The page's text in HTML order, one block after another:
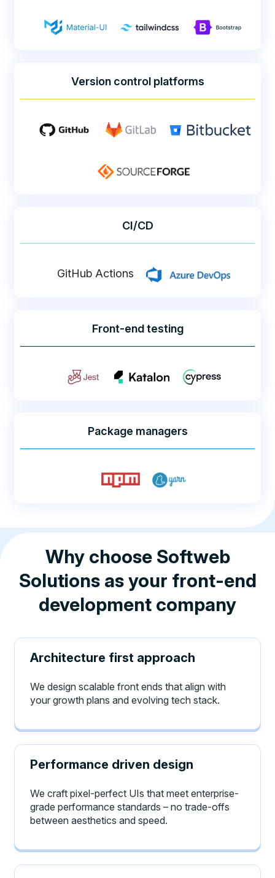
Version control platforms
CI/CD
GitHub Actions
Front-end testing
Package managers
Why choose Softweb
Solutions as your front-end
development company
Architecture first approach
We design scalable front ends that align with
your growth plans and evolving tech stack.
Performance driven design
We craft pixel-perfect UIs that meet enterprise-
grade performance standards – no trade-offs
between aesthetics and speed.